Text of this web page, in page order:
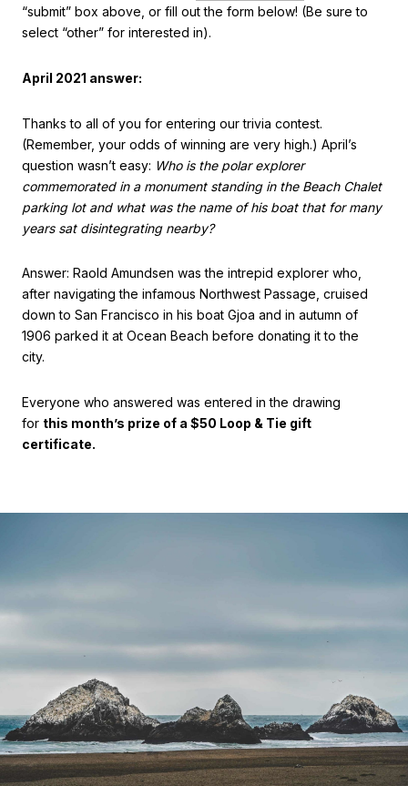
“submit” box above, or fill out the form below! (Be sure to
select “other” for interested in).
April 2021 answer:
Thanks to all of you for entering our trivia contest.
(Remember, your odds of winning are very high.) April’s
question wasn’t easy: Who is the polar explorer
commemorated in a monument standing in the Beach Chalet
parking lot and what was the name of his boat that for many
years sat disintegrating nearby?
Answer: Raold Amundsen was the intrepid explorer who,
after navigating the infamous Northwest Passage, cruised
down to San Francisco in his boat Gjoa and in autumn of
1906 parked it at Ocean Beach before donating it to the
city.
Everyone who answered was entered in the drawing
for this month’s prize of a $50 Loop & Tie gift
certificate.